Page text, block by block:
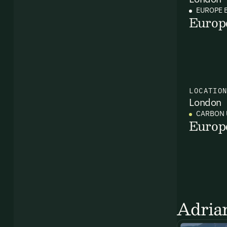
EUROPE
LOCATION
London
CARBON